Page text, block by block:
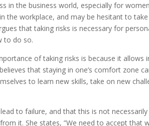
in the business world, especially for
the workplace, and may be hesitant to
that taking risks is necessary for
to do so.
of taking risks is because it allows
that staying in one’s comfort zone
to learn new skills, take on new
to failure, and that this is not
it. She states, ”We need to accept that